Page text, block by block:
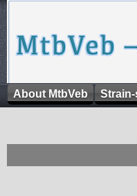
About MtbVeb